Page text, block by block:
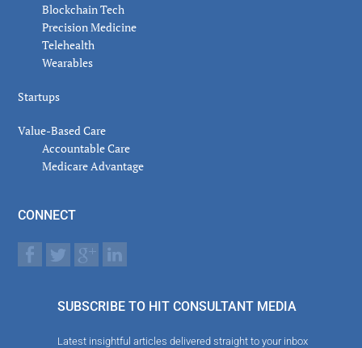
Blockchain Tech
Precision Medicine
Telehealth
Wearables
Startups
Value-Based Care
Accountable Care
Medicare Advantage
CONNECT
SUBSCRIBE TO HIT CONSULTANT MEDIA
Latest insightful articles delivered straight to your inbox